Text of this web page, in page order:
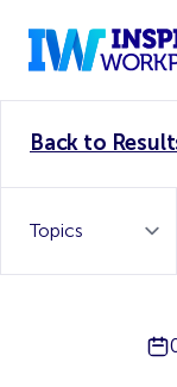
WorkTech
Back to